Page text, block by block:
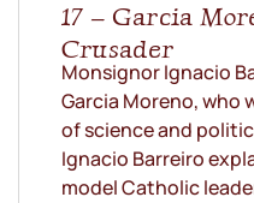
17 – Garcia
Crusader
Monsignor Ignacio
Garcia Moreno, who
of science and
Ignacio Barreiro
model Catholic